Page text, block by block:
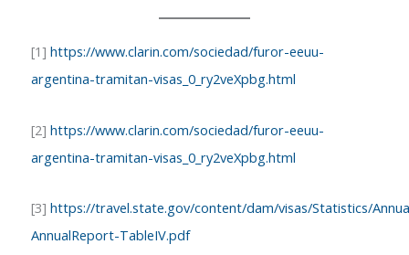
[1] https://www.clarin.com/sociedad/furor-eeuu-
argentina-tramitan-visas_0_ry2veXpbg.html
[2] https://www.clarin.com/sociedad/furor-eeuu-
argentina-tramitan-visas_0_ry2veXpbg.html
[3] https://travel.state.gov/content/dam/visas/Statistics/
AnnualReport-TableIV.pdf